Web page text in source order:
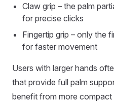
Claw grip – the palm
for precise clicks
Fingertip grip – only the
for faster movement
Users with larger hands
that provide full palm
benefit from more compact